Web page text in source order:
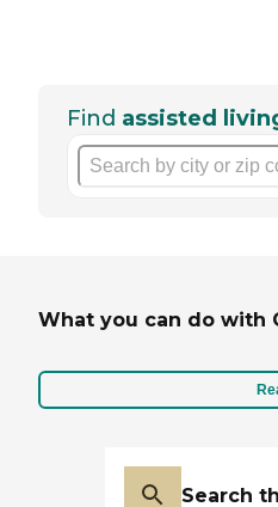
Find assisted
What you can do with
Search